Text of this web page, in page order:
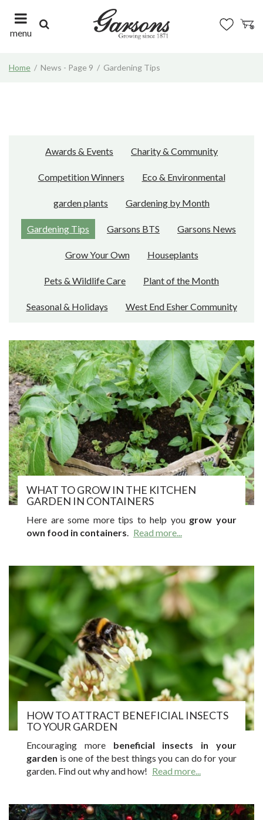
Home News - Page 9 Gardening Tips
menu
Awards & Events Charity & Community
Competition Winners Eco & Environmental
garden plants Gardening by Month
Gardening Tips Garsons BTS Garsons News
Grow Your Own Houseplants
Pets & Wildlife Care Plant of the Month
Seasonal & Holidays West End Esher Community
WHAT TO GROW IN THE KITCHEN
GARDEN IN CONTAINERS
Here are some more tips to help you grow your
own food in containers. Read more...
HOW TO ATTRACT BENEFICIAL INSECTS
TO YOUR GARDEN
Encouraging more beneficial insects in your
garden is one of the best things you can do for your
garden. Find out why and how! Read more...